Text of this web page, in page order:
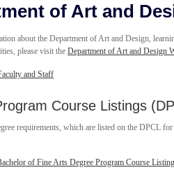
of Art and
about the Department of Art and Design,
please visit the Department of Art and Design
and Staff
Course Listings
requirements, which are listed on the DPCL for
of Fine Arts Degree Program Course